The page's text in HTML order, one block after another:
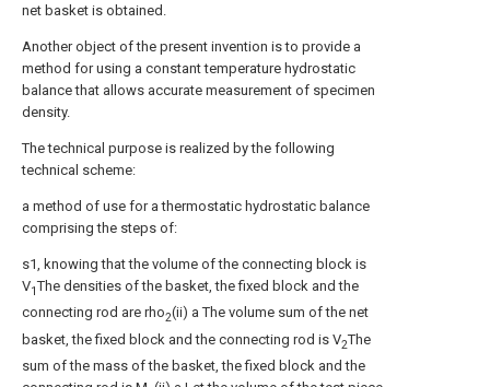
net basket is obtained.
Another object of the present invention is to provide a
method for using a constant temperature hydrostatic
balance that allows accurate measurement of specimen
density.
The technical purpose is realized by the following
technical scheme:
a method of use for a thermostatic hydrostatic balance
comprising the steps of:
s1, knowing that the volume of the connecting block is
V1The densities of the basket, the fixed block and the
connecting rod are rho2(ii) a The volume sum of the net
basket, the fixed block and the connecting rod is V2The
sum of the mass of the basket, the fixed block and the